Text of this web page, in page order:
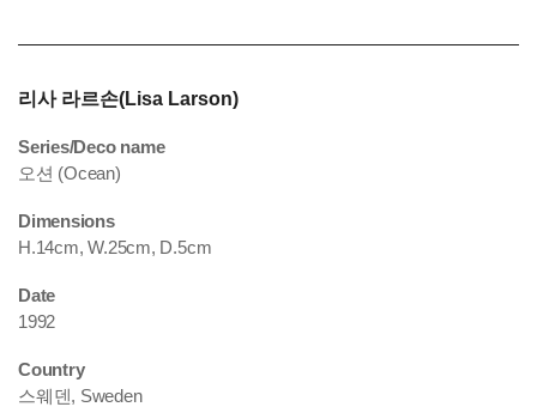
리사 라르손(Lisa Larson)
Series/Deco name
오션 (Ocean)
Dimensions
H.14cm, W.25cm, D.5cm
Date
1992
Country
스웨덴, Sweden